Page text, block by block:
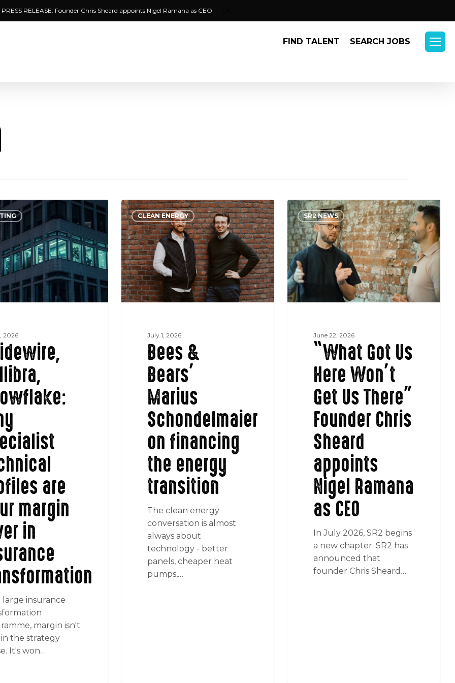
PRESS RELEASE: Founder Chris Sheard appoints Nigel Ramana as CEO
FIND TALENT SEARCH JOBS Menu
2026
are
margin
in
large insurance
margin isn't
the strategy
It's won…
Bees
&
Bears’
Marius
Schondelmaier
on
financing
the
CLEAN ENERGY
July 1, 2026
Bees &
Bears’
Marius
Schondelmaier
on financing
the energy
transition
The clean energy
conversation is almost
always about
technology - better
panels, cheaper heat
pumps,…
“What
Got
Us
Here
Won’t
Get
Us
There”
Sheard
appoints
Ramana
SR2 NEWS
June 22, 2026
“What Got Us
Here Won’t
Get Us There”
Founder Chris
Sheard
appoints
Nigel Ramana
as CEO
In July 2026, SR2 begins
a new chapter. SR2 has
announced that
founder Chris Sheard…